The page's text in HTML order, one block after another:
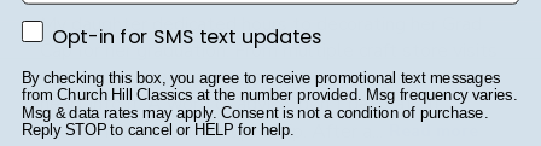
My daughter dedicated hours to decorating her Grad
Cap for her graduation. From multiple craft store visits
to meticulously placing each gem, she poured her
heart into it. A word of advice: don't decorate it
square; it's best done tip to tip. After a...
Opt-in for SMS text updates
Opt-in for SMS text updates
By checking this box, you agree to receive promotional text messages
from Church Hill Classics at the number provided. Msg frequency varies.
Msg & data rates may apply. Consent is not a condition of purchase.
Reply STOP to cancel or HELP for help.